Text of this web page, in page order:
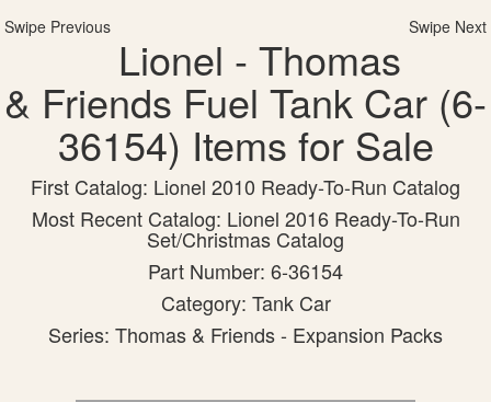
Swipe Previous Swipe Next
Lionel - Thomas
& Friends Fuel Tank Car (6-
36154) Items for Sale
First Catalog: Lionel 2010 Ready-To-Run Catalog
Most Recent Catalog: Lionel 2016 Ready-To-Run
Set/Christmas Catalog
Part Number: 6-36154
Category: Tank Car
Series: Thomas & Friends - Expansion Packs